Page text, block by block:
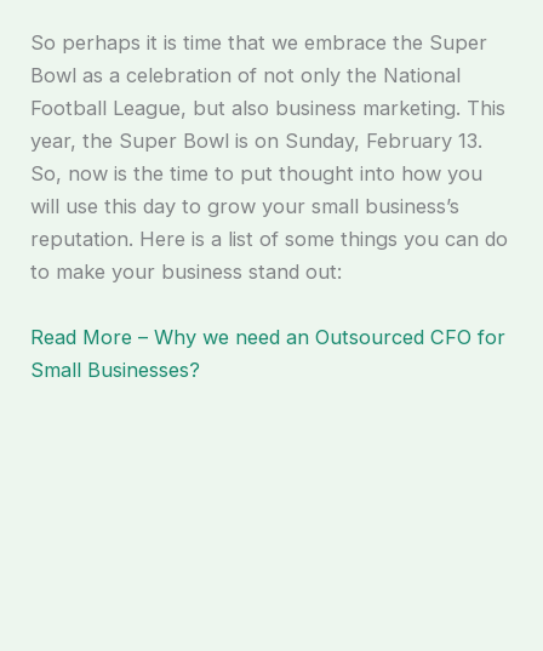
So perhaps it is time that we embrace the Super
Bowl as a celebration of not only the National
Football League, but also business marketing. This
year, the Super Bowl is on Sunday, February 13.
So, now is the time to put thought into how you
will use this day to grow your small business’s
reputation. Here is a list of some things you can do
to make your business stand out:
Read More – Why we need an Outsourced CFO for
Small Businesses?